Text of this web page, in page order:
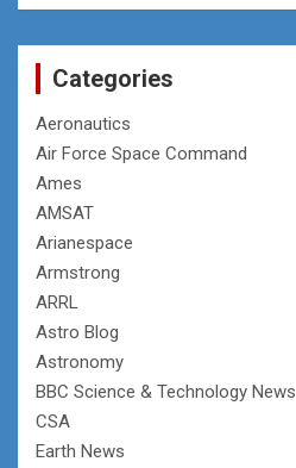
Categories
Aeronautics
Air Force Space Command
Ames
AMSAT
Arianespace
Armstrong
ARRL
Astro Blog
Astronomy
BBC Science & Technology News
CSA
Earth News